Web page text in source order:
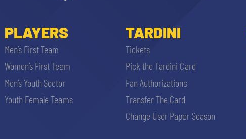
PLAYERS
Men’s First Team
Women’s First Team
Men’s Youth Sector
Youth Female Teams
TARDINI
Tickets
Pick the Tardini Card
Fan Authorizations
Transfer The Card
Change User Paper Season